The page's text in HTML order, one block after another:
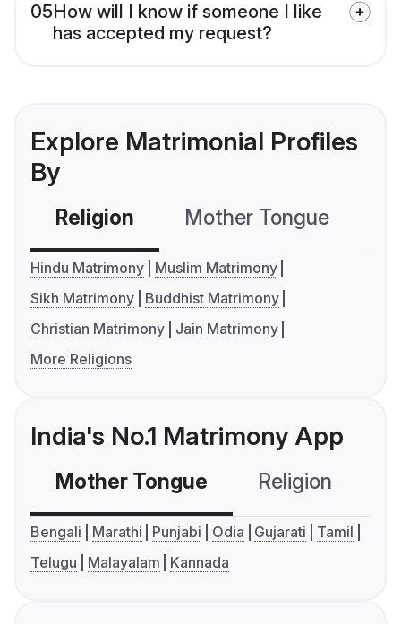
05How will I know if someone I like
has accepted my request?
Explore Matrimonial Profiles
By
Religion Mother Tongue
Hindu Matrimony
Muslim Matrimony
Sikh Matrimony
Buddhist Matrimony
Christian Matrimony
Jain Matrimony
More Religions
India's No.1 Matrimony App
Mother Tongue Religion
Bengali Marathi Punjabi Odia Gujarati
Tamil
Telugu
Malayalam Kannada